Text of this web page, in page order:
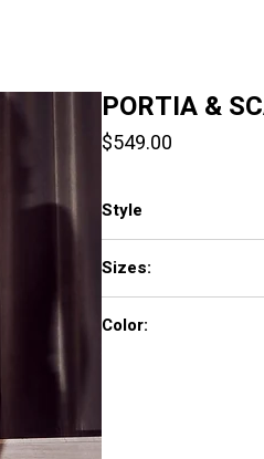
PORTIA &
$549.00
Style
Sizes:
Color: